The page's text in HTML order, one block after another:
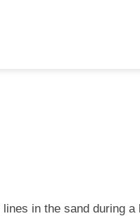
in the sand during